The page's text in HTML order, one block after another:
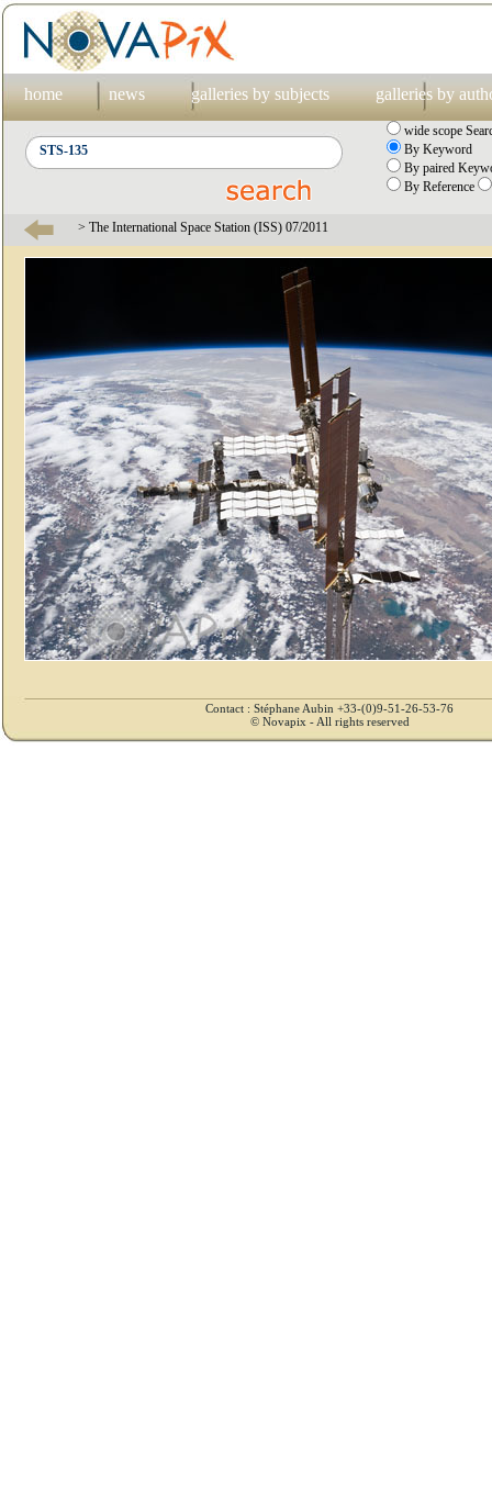
home news galleries by subjects galleries by
wide scope
By Keyword
By paired
By Reference
> The International Space Station (ISS) 07/2011
Contact : Stéphane Aubin +33-(0)9-51-26-53-76
© Novapix - All rights reserved